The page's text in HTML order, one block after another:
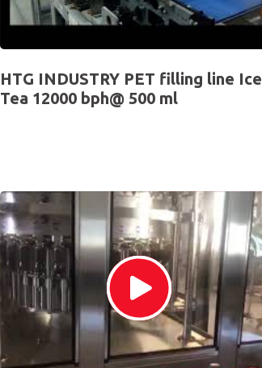
HTG INDUSTRY PET filling line Ice
Tea 12000 bph@ 500 ml